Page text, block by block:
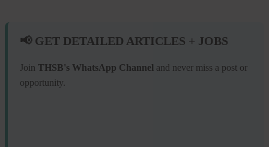
📢 GET DETAILED ARTICLES + JOBS
Join THSB's WhatsApp Channel and never miss a post or
opportunity.